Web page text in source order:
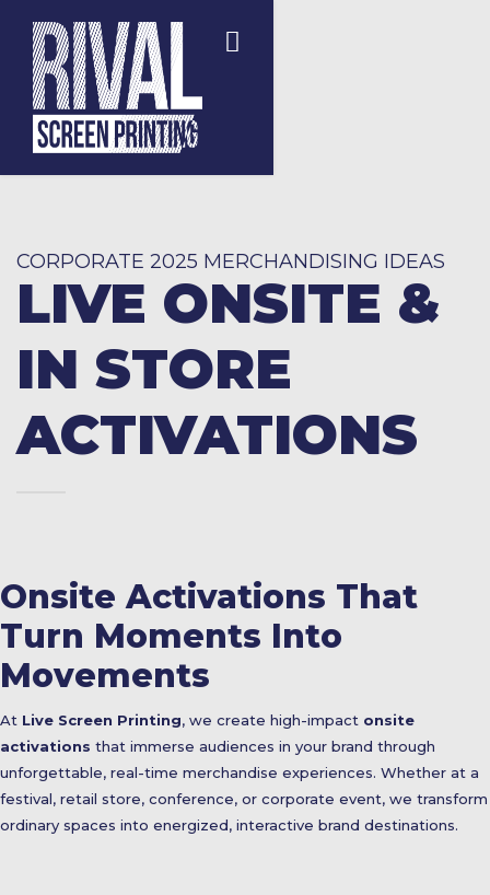
CORPORATE 2025 MERCHANDISING IDEAS
LIVE ONSITE &
IN STORE
ACTIVATIONS
Onsite Activations That
Turn Moments Into
Movements
At Live Screen Printing, we create high-impact onsite
activations that immerse audiences in your brand through
unforgettable, real-time merchandise experiences. Whether at a
festival, retail store, conference, or corporate event, we transform
ordinary spaces into energized, interactive brand destinations.